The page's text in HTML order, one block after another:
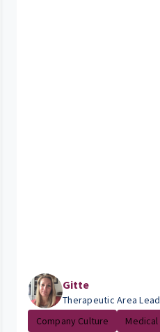
Gitte
Therapeutic Area
Company Culture